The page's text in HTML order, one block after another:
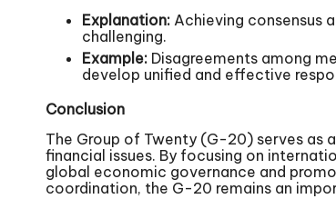
Explanation: Achieving consensus
challenging.
Example: Disagreements among
develop unified and effective
Conclusion
The Group of Twenty (G-20) serves
financial issues. By focusing on
global economic governance and
coordination, the G-20 remains an